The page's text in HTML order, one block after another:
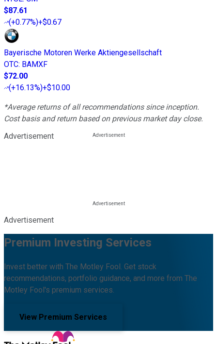
$87.61
(+0.77%)+$0.67
Bayerische Motoren Werke Aktiengesellschaft
OTC: BAMXF
$72.00
(+16.13%)+$10.00
*Average returns of all recommendations since inception.
Cost basis and return based on previous market day close.
Advertisement
Advertisement
Premium Investing Services
Invest better with The Motley Fool. Get stock
recommendations, portfolio guidance, and more from The
Motley Fool's premium services.
View Premium Services